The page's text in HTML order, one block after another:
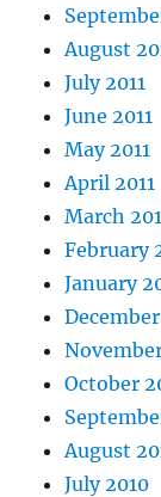
August
July 2011
June 2011
May 2011
April 2011
March
February
January
October
August
July 2010